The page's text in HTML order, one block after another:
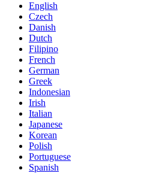
English
Czech
Danish
Dutch
Filipino
French
German
Greek
Indonesian
Irish
Italian
Japanese
Korean
Polish
Portuguese
Spanish